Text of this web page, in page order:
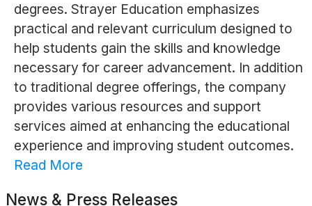
degrees. Strayer Education emphasizes
practical and relevant curriculum designed to
help students gain the skills and knowledge
necessary for career advancement. In addition
to traditional degree offerings, the company
provides various resources and support
services aimed at enhancing the educational
experience and improving student outcomes.
Read More
News & Press Releases